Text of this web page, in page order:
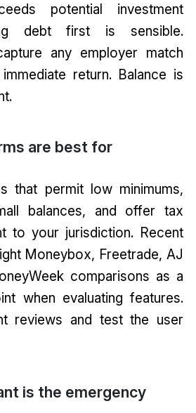
potential investment
debt first is sensible.
any employer match
return. Balance is
are best for
that permit low minimums,
balances, and offer tax
to your jurisdiction. Recent
Moneybox, Freetrade, AJ
comparisons as a
when evaluating features.
reviews and test the user
is the emergency